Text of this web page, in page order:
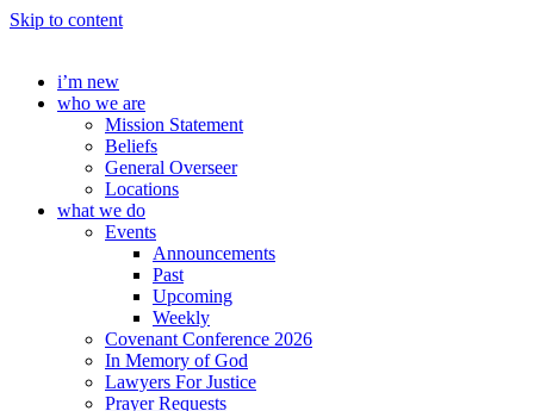
Skip to content
i’m new
who we are
Mission Statement
Beliefs
General Overseer
Locations
what we do
Events
Announcements
Past
Upcoming
Weekly
Covenant Conference 2026
In Memory of God
Lawyers For Justice
Prayer Requests